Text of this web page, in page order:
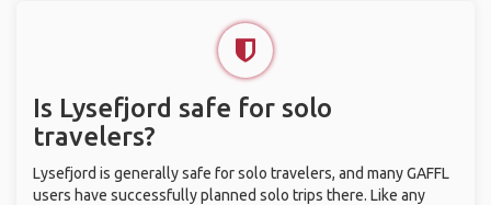
Is Lysefjord safe for solo
travelers?
Lysefjord is generally safe for solo travelers, and many GAFFL
users have successfully planned solo trips there. Like any